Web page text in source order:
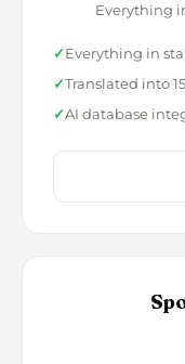
Everything
Everything in
Translated into
AI database